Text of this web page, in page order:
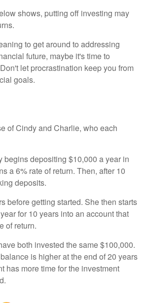
shows, putting off investing may
to get around to addressing
future, maybe it's time to
let procrastination keep you from
goals.
of Cindy and Charlie, who each
begins depositing $10,000 a year in
a 6% rate of return. Then, after 10
deposits.
before getting started. She then starts
for 10 years into an account that
of return.
both invested the same $100,000.
is higher at the end of 20 years
has more time for the investment